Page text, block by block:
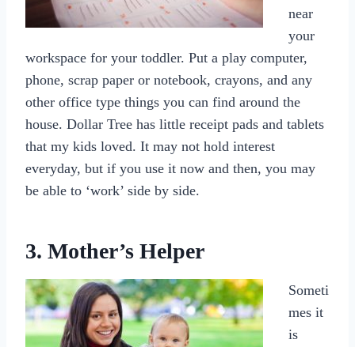
near
your
workspace for your toddler. Put a play computer,
phone, scrap paper or notebook, crayons, and any
other office type things you can find around the
house. Dollar Tree has little receipt pads and tablets
that my kids loved. It may not hold interest
everyday, but if you use it now and then, you may
be able to ‘work’ side by side.
3. Mother’s Helper
Someti
mes it
is